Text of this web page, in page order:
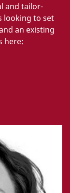
and tailor-
looking to set
an existing
here: